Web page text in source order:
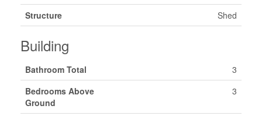
Structure
Shed
Building
Bathroom Total
3
Bedrooms Above
Ground
3